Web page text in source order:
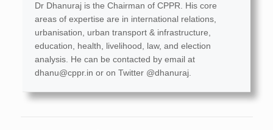
Dr Dhanuraj is the Chairman of CPPR. His core
areas of expertise are in international relations,
urbanisation, urban transport & infrastructure,
education, health, livelihood, law, and election
analysis. He can be contacted by email at
dhanu@cppr.in or on Twitter @dhanuraj.